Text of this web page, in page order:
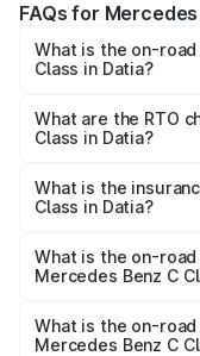
FAQs for
What is the on-
Class in Datia?
from ₹59.90 Lakhs
across cities based
What are the RTO
Class in Datia?
Benz C Class in
What is the
Class in Datia?
Benz C Class in
What is the on-
Mercedes Benz C
lakhs Lakh in Datia.
What is the on-
Mercedes Benz C